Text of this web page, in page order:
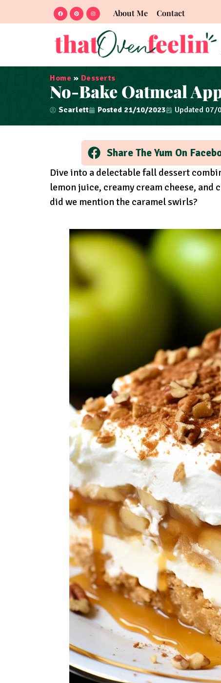
About Me Contact
Home » Desserts
No-Bake Oatmeal
Scarlett Posted 21/10/2023 Updated 07/
Share The Yum On
Dive into a delectable fall dessert
lemon juice, creamy cream cheese, and
did we mention the caramel swirls?